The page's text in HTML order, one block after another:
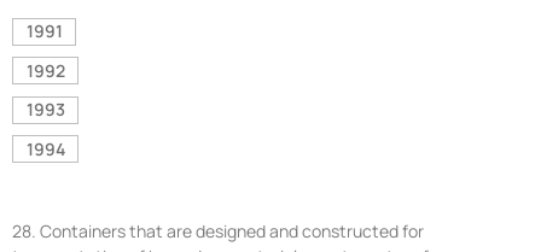
1991
1992
1993
1994
28. Containers that are designed and constructed for